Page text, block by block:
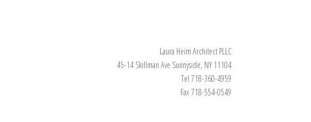
Laura Heim Architect PLLC
45-14 Skillman Ave Sunnyside, NY 11104
Tel 718-360-4959
Fax 718-554-0549